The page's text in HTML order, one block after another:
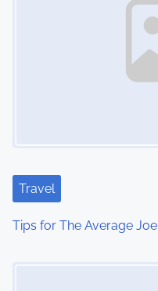
Travel
Tips for The Average Joe